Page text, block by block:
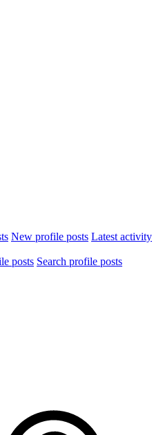
New profile posts Latest activity
posts Search profile posts